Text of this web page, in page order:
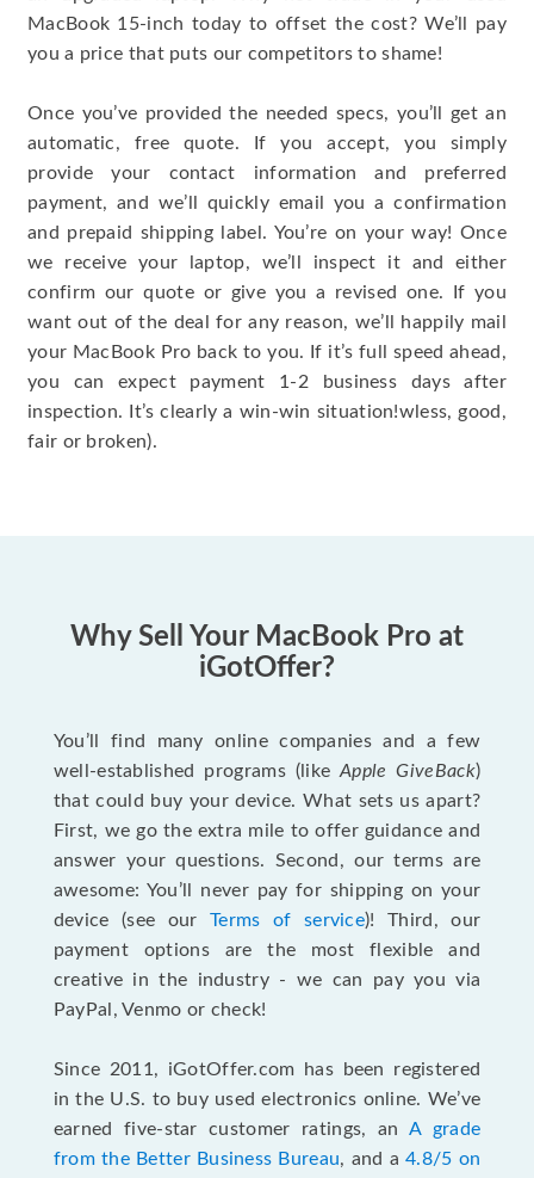
MacBook 15-inch today to offset the cost? We’ll pay
you a price that puts our competitors to shame!
Once you’ve provided the needed specs, you’ll get an
automatic, free quote. If you accept, you simply
provide your contact information and preferred
payment, and we’ll quickly email you a confirmation
and prepaid shipping label. You’re on your way! Once
we receive your laptop, we’ll inspect it and either
confirm our quote or give you a revised one. If you
want out of the deal for any reason, we’ll happily mail
your MacBook Pro back to you. If it’s full speed ahead,
you can expect payment 1-2 business days after
inspection. It’s clearly a win-win situation!wless, good,
fair or broken).
Why Sell Your MacBook Pro at
iGotOffer?
You’ll find many online companies and a few
well-established programs (likeApple GiveBack)
that could buy your device. What sets us apart?
First, we go the extra mile to offer guidance and
answer your questions. Second, our terms are
awesome: You’ll never pay for shipping on your
device (see our Terms of service)! Third, our
payment options are the most flexible and
creative in the industry - we can pay you via
PayPal, Venmo or check!
Since 2011, iGotOffer.com has been registered
in the U.S. to buy used electronics online. We’ve
earned five-star customer ratings, an A grade
from the Better Business Bureau, and a4.8/5 on